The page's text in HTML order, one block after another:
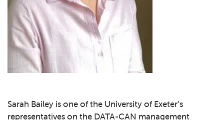
Sarah Bailey is one of the University of Exeter’s
representatives on the DATA-CAN management